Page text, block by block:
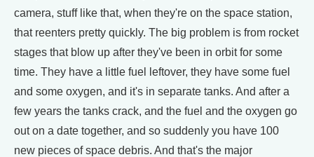
camera, stuff like that, when they're on the space station,
that reenters pretty quickly. The big problem is from rocket
stages that blow up after they've been in orbit for some
time. They have a little fuel leftover, they have some fuel
and some oxygen, and it's in separate tanks. And after a
few years the tanks crack, and the fuel and the oxygen go
out on a date together, and so suddenly you have 100
new pieces of space debris. And that's the major